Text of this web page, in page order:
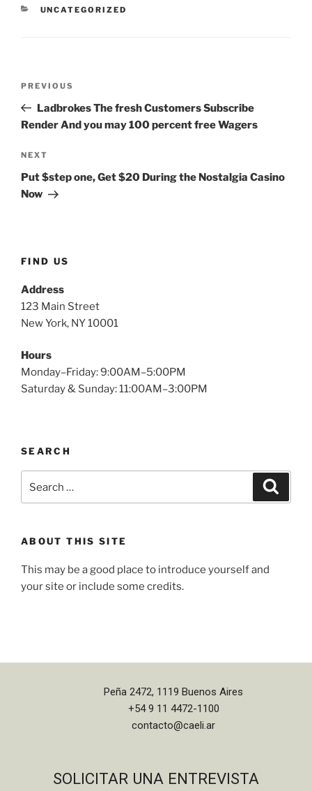
UNCATEGORIZED
PREVIOUS
Ladbrokes The fresh Customers Subscribe
Render And you may 100 percent free Wagers
NEXT
Put $step one, Get $20 During the Nostalgia Casino
Now
FIND US
Address
123 Main Street
New York, NY 10001
Hours
Monday–Friday: 9:00AM–5:00PM
Saturday & Sunday: 11:00AM–3:00PM
SEARCH
ABOUT THIS SITE
This may be a good place to introduce yourself and
your site or include some credits.
Peña 2472, 1119 Buenos Aires
+54 9 11 4472-1100
contacto@caeli.ar
SOLICITAR UNA ENTREVISTA